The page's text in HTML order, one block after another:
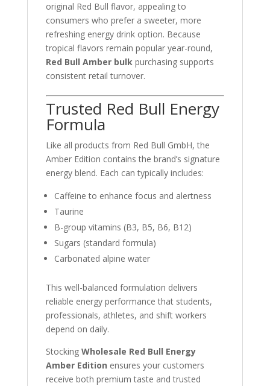
original Red Bull flavor, appealing to
consumers who prefer a sweeter, more
refreshing energy drink option. Because
tropical flavors remain popular year-round,
Red Bull Amber bulkpurchasing supports
consistent retail turnover.
Trusted Red Bull Energy
Formula
Like all products from Red Bull GmbH, the
Amber Edition contains the brand’s signature
energy blend. Each can typically includes:
Caffeine to enhance focus and alertness
Taurine
B-group vitamins (B3, B5, B6, B12)
Sugars (standard formula)
Carbonated alpine water
This well-balanced formulation delivers
reliable energy performance that students,
professionals, athletes, and shift workers
depend on daily.
Stocking Wholesale Red Bull Energy
Amber Edition ensures your customers
receive both premium taste and trusted